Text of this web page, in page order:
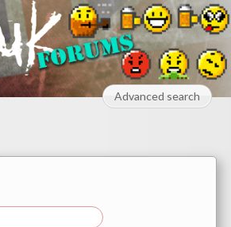
Advanced search